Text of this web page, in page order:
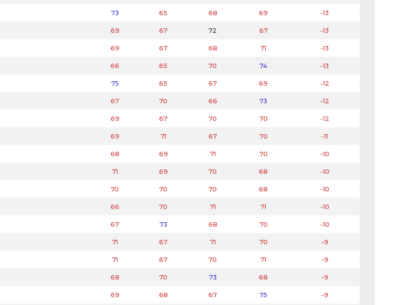
73 65 68 69 -13
69 67 72 67 -13
69 67 68 71 -13
66 65 70 74 -13
75 65 67 69 -12
67 70 66 73 -12
69 67 70 70 -12
69 71 67 70 -11
68 69 71 70 -10
71 69 70 68 -10
70 70 70 68 -10
66 70 71 71 -10
67 73 68 70 -10
71 67 71 70 -9
71 67 70 71 -9
68 70 73 68 -9
69 68 67 75 -9